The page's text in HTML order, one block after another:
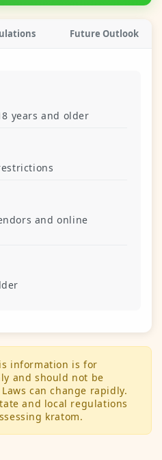
Future Outlook
years and older
and online
information is for
and should not be
can change rapidly.
and local regulations
kratom.